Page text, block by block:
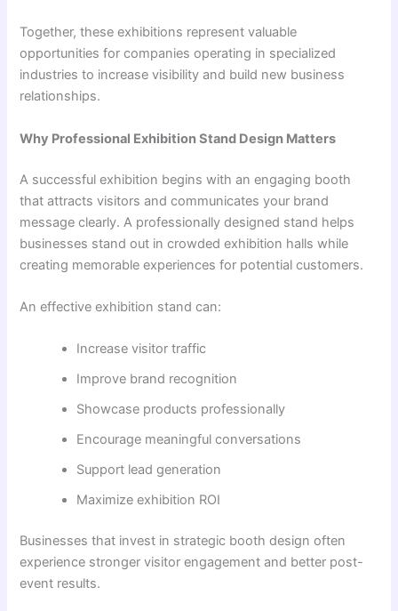
Together, these exhibitions represent valuable
opportunities for companies operating in specialized
industries to increase visibility and build new business
relationships.
Why Professional Exhibition Stand Design Matters
A successful exhibition begins with an engaging booth
that attracts visitors and communicates your brand
message clearly. A professionally designed stand helps
businesses stand out in crowded exhibition halls while
creating memorable experiences for potential customers.
An effective exhibition stand can:
Increase visitor traffic
Improve brand recognition
Showcase products professionally
Encourage meaningful conversations
Support lead generation
Maximize exhibition ROI
Businesses that invest in strategic booth design often
experience stronger visitor engagement and better post-
event results.